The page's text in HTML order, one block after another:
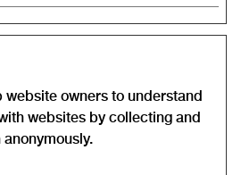
owners to understand
websites by collecting and